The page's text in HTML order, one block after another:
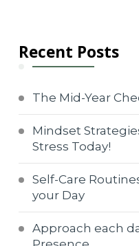
Recent Posts
The Mid-Year
Mindset
Stress Today!
Self-Care
your Day
Approach each